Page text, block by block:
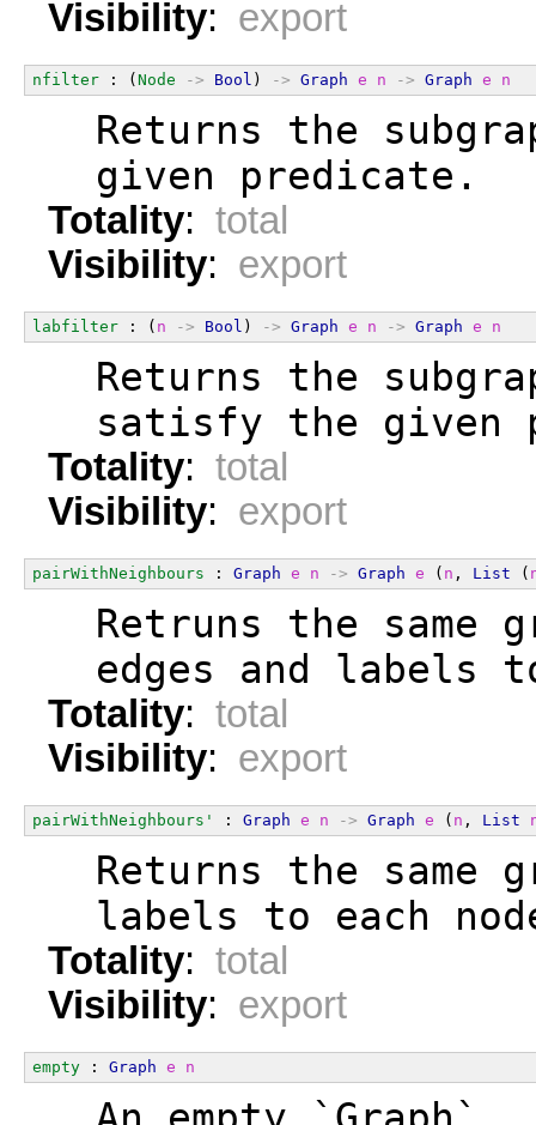
Visibility: export
nfilter : (Node -> Bool ) -> Graph e n -> Graph e n
Returns the
  given predicate.
Totality: total
Visibility: export
labfilter : ( n -> Bool ) -> Graph e n -> Graph e n
Returns the
satisfy the given
Totality: total
Visibility: export
pairWithNeighbours : Graph e n -> Graph e ( n , List (
Retruns the same
edges and labels
Totality: total
Visibility: export
pairWithNeighbours' : Graph e n -> Graph e ( n , List
Returns the same
labels to each
Totality: total
Visibility: export
empty : Graph e n